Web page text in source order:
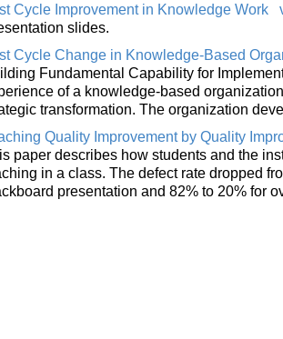
Cycle Improvement in Knowledge Work
slides.
Cycle Change in Knowledge-Based
Fundamental Capability for
of a knowledge-based
transformation. The organization
Quality Improvement by Quality
paper describes how students and the
in a class. The defect rate dropped
presentation and 82% to 20% for